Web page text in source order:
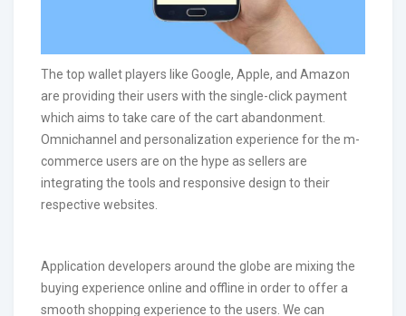
The top wallet players like Google, Apple, and Amazon
are providing their users with the single-click payment
which aims to take care of the cart abandonment.
Omnichannel and personalization experience for the m-
commerce users are on the hype as sellers are
integrating the tools and responsive design to their
respective websites.
Application developers around the globe are mixing the
buying experience online and offline in order to offer a
smooth shopping experience to the users. We can